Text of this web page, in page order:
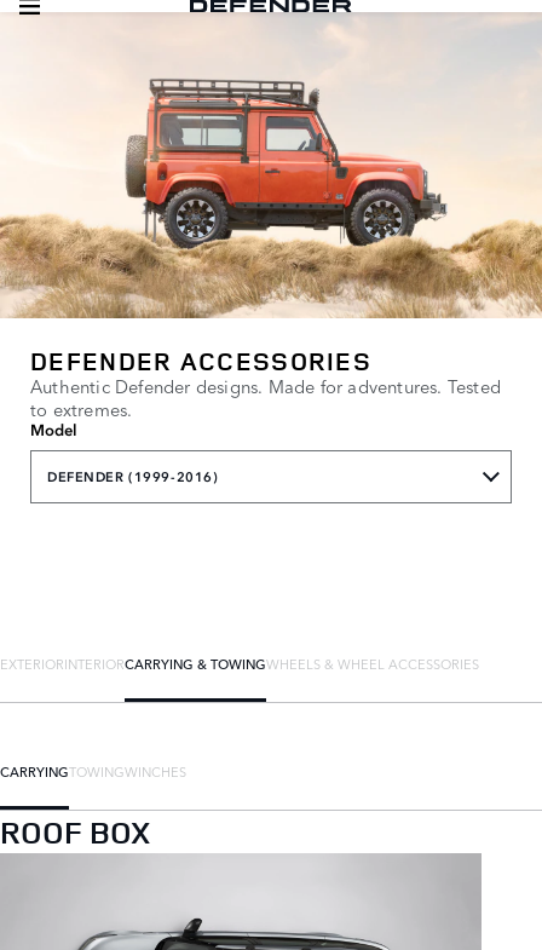
DEFENDER ACCESSORIES
Authentic Defender designs. Made for adventures. Tested
to extremes.
Model
DEFENDER (1999-2016)
EXTERIORINTERIORCARRYING & TOWINGWHEELS & WHEEL ACCESSORIES
CARRYINGTOWINGWINCHES
ROOF BOX